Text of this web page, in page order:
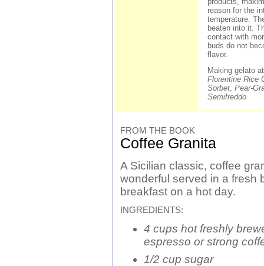
reason for the
temperature.
beaten into it.
contact with
buds do not
flavor.
Making gelato
Florentine Rice
Sorbet, Pear-
Semifreddo
FROM THE BOOK
Coffee Granita
A Sicilian classic, coffee
wonderful served in a fresh
breakfast on a hot day.
INGREDIENTS:
4 cups hot freshly
espresso or strong
1/2 cup sugar